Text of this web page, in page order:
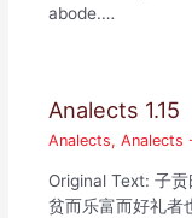
abode.…
Analects 1.15
Analects,Analects
Original Text: 子
贫而乐富而好礼者